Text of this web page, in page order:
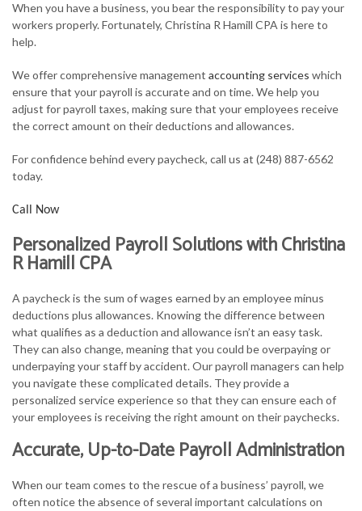
FOR INDIVIDUALS
TAX SERVICES
FAQ
CONTACT
When you have a business, you bear the responsibility to pay your
workers properly. Fortunately, Christina R Hamill CPA is here to
help.
We offer comprehensive management accounting services which
ensure that your payroll is accurate and on time. We help you
adjust for payroll taxes, making sure that your employees receive
the correct amount on their deductions and allowances.
For confidence behind every paycheck, call us at (248) 887-6562
today.
Call Now
Personalized Payroll Solutions with Christina
R Hamill CPA
A paycheck is the sum of wages earned by an employee minus
deductions plus allowances. Knowing the difference between
what qualifies as a deduction and allowance isn’t an easy task.
They can also change, meaning that you could be overpaying or
underpaying your staff by accident. Our payroll managers can help
you navigate these complicated details. They provide a
personalized service experience so that they can ensure each of
your employees is receiving the right amount on their paychecks.
Accurate, Up-to-Date Payroll Administration
When our team comes to the rescue of a business’ payroll, we
often notice the absence of several important calculations on